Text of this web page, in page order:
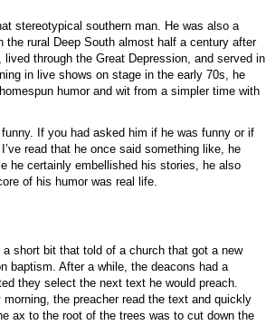
stereotypical southern man. He was also a
rural Deep South almost half a century after
through the Great Depression, and served in
in live shows on stage in the early 70s, he
humor and wit from a simpler time with
If you had asked him if he was funny or if
read that he once said something like, he
he certainly embellished his stories, he also
of his humor was real life.
short bit that told of a church that got a new
baptism. After a while, the deacons had a
they select the next text he would preach.
the preacher read the text and quickly
ax to the root of the trees was to cut down the